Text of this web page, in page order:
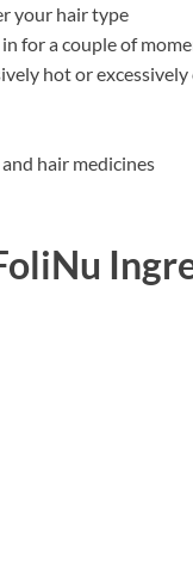
your hair type
for a couple of
hot or
hair medicines